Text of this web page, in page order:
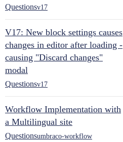
Questionsv17
V17: New block settings causes
changes in editor after loading -
causing "Discard changes"
modal
Questionsv17
Workflow Implementation with
a Multilingual site
Questionsumbraco-workflow